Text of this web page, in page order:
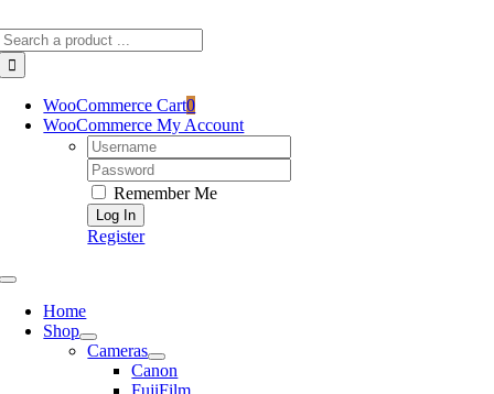
to
content
WooCommerce Cart0
WooCommerce My Account
Username:
Password:
Remember Me
Register
Toggle
NavigationHome
Shop
Cameras
Canon
FujiFilm